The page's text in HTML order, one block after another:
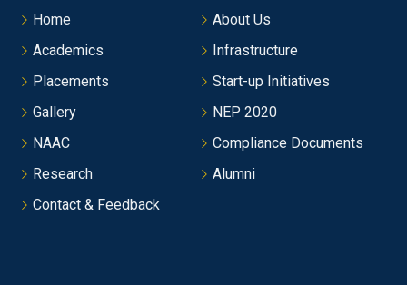
Home
About Us
Academics
Infrastructure
Placements
Start-up Initiatives
Gallery
NEP 2020
NAAC
Compliance Documents
Research
Alumni
Contact & Feedback